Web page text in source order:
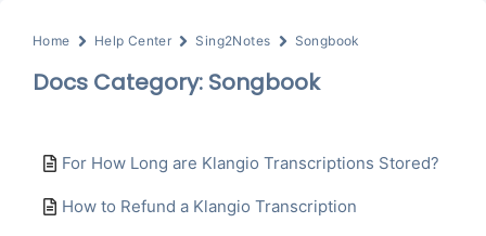
Home Help Center Sing2Notes Songbook
Docs Category: Songbook
For How Long are Klangio Transcriptions Stored?
How to Refund a Klangio Transcription